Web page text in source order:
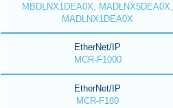
MBDLNX1DEA0X, MADLNX5DEA0X,
MADLNX1DEA0X
EtherNet/IP
MCR-F1000
EtherNet/IP
MCR-F180